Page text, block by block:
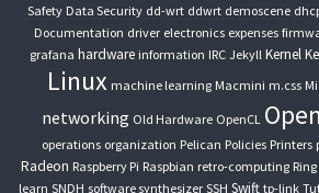
Safety Data Security dd-wrt ddwrt demoscene
Documentation driver electronics expenses
grafana hardware information IRC Jekyll Kernel
Linux machine learning Macmini m.css
networking Old Hardware OpenCL
operations organization Pelican Policies Printers
Radeon Raspberry Pi Raspbian retro-computing Ring
learn SNDH software synthesizer SSH Swift tp-link